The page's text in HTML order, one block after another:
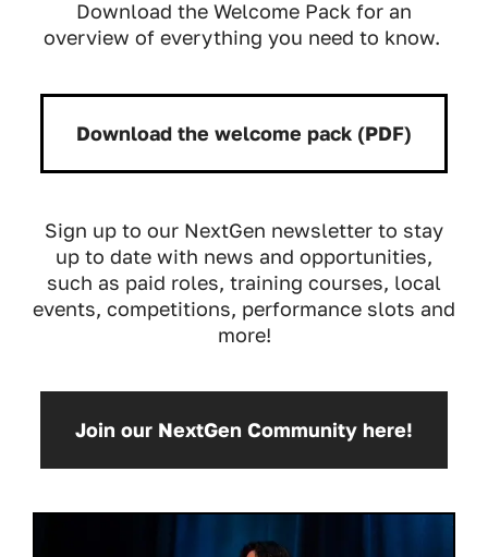
Download the Welcome Pack for an
overview of everything you need to know.
Download:
Download the welcome pack (PDF)
Sign up to our NextGen newsletter to stay
up to date with news and opportunities,
such as paid roles, training courses, local
events, competitions, performance slots and
more!
Join our NextGen Community here!